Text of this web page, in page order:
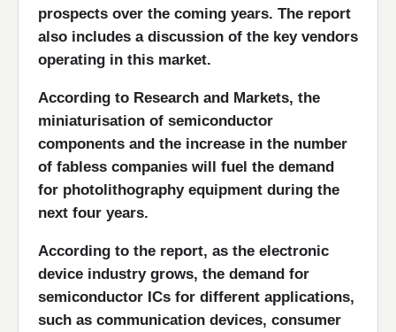
prospects over the coming years. The report
also includes a discussion of the key vendors
operating in this market.
According to Research and Markets, the
miniaturisation of semiconductor
components and the increase in the number
of fabless companies will fuel the demand
for photolithography equipment during the
next four years.
According to the report, as the electronic
device industry grows, the demand for
semiconductor ICs for different applications,
such as communication devices, consumer